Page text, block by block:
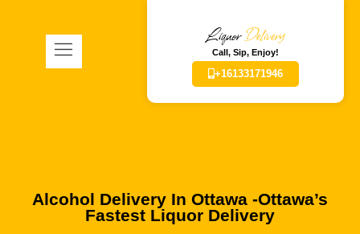
LiquorDelivery
Call, Sip, Enjoy!
+16133171946
Alcohol Delivery In Ottawa -Ottawa’s
Fastest Liquor Delivery